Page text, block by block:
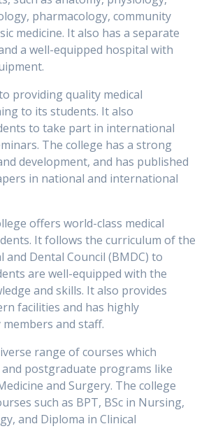
pharmacology, community
medicine. It also has a separate
a well-equipped hospital with
providing quality medical
to its students. It also
to take part in international
The college has a strong
development, and has published
in national and international
offers world-class medical
It follows the curriculum of the
and Dental Council (BMDC) to
are well-equipped with the
and skills. It also provides
facilities and has highly
and staff.
range of courses which
and postgraduate programs like
and Surgery. The college
such as BPT, BSc in Nursing,
and Diploma in Clinical